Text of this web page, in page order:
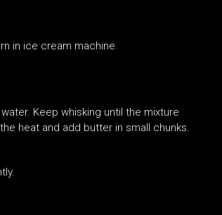
in ice cream machine.
Keep whisking until the mixture
heat and add butter in small chunks.